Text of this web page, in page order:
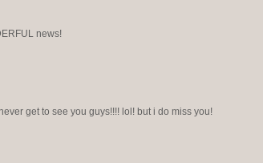
news!
get to see you guys!!!! lol! but i do miss you!